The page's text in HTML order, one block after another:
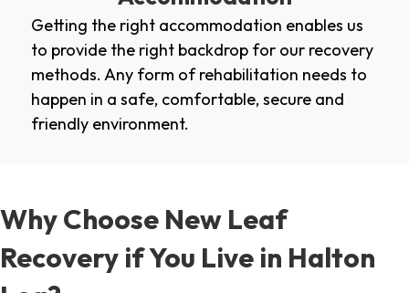
Getting the right accommodation enables us
to provide the right backdrop for our recovery
methods. Any form of rehabilitation needs to
happen in a safe, comfortable, secure and
friendly environment.
Why Choose New Leaf
Recovery if You Live in Halton